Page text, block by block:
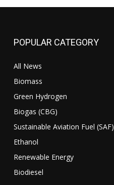
POPULAR CATEGORY
All News
Biomass
Green Hydrogen
Biogas (CBG)
Sustainable Aviation Fuel (SAF)
Ethanol
Renewable Energy
Biodiesel